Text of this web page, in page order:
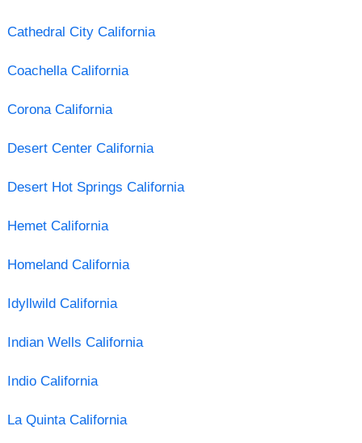
Cathedral City California
Coachella California
Corona California
Desert Center California
Desert Hot Springs California
Hemet California
Homeland California
Idyllwild California
Indian Wells California
Indio California
La Quinta California